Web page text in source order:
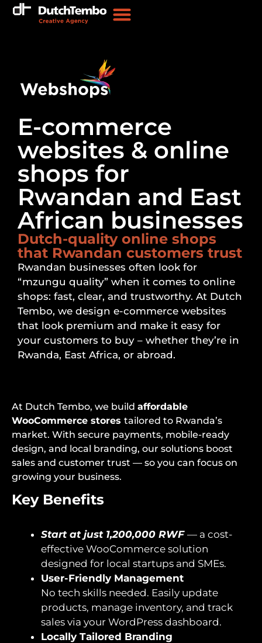
E-commerce
websites & online
shops for
Rwandan and East
African businesses
Dutch-quality online shops
that Rwandan customers trust
Rwandan businesses often look for
“mzungu quality” when it comes to online
shops: fast, clear, and trustworthy. At Dutch
Tembo, we design e-commerce websites
that look premium and make it easy for
your customers to buy – whether they’re in
Rwanda, East Africa, or abroad.
At Dutch Tembo, we build affordable
WooCommerce stores tailored to Rwanda’s
market. With secure payments, mobile-ready
design, and local branding, our solutions boost
sales and customer trust — so you can focus on
growing your business.
Key Benefits
Start at just 1,200,000 RWF — a cost-
effective WooCommerce solution
designed for local startups and SMEs.
User-Friendly Management
No tech skills needed. Easily update
products, manage inventory, and track
sales via your WordPress dashboard.
Locally Tailored Branding